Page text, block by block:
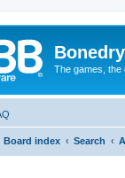
The games, the
Board index Search